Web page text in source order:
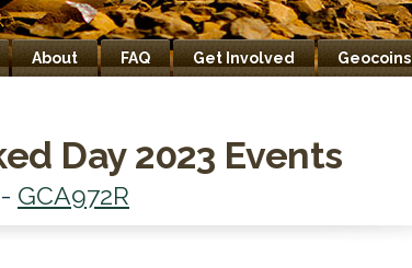
About FAQ Get Involved Geocoins
Day 2023 Events
GCA972R